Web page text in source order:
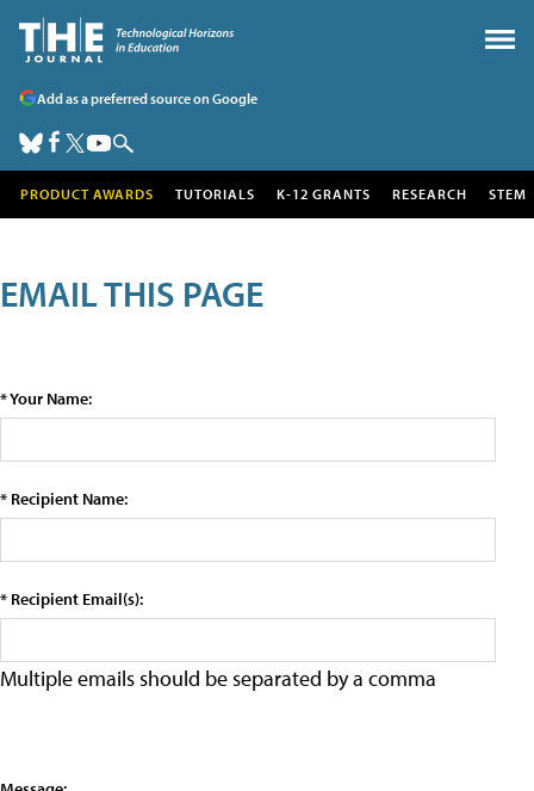
Add as a preferred source on Google
PRODUCT AWARDS TUTORIALS K-12 GRANTS RESEARCH STEM
EMAIL THIS PAGE
* Your Name:
* Recipient Name:
* Recipient Email(s):
Multiple emails should be separated by a comma